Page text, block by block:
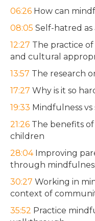
06:26 How can
08:05 Self-hatred
12:27 The practice
and cultural
13:57 The research
17:27 Why is it so
19:33 Mindfulness vs
21:26 The benefits
children
28:04Improving
through
30:27 Working in
context of
35:52 Practice